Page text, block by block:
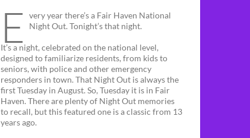
E
very year there’s a Fair Haven National
Night Out. Tonight’s that night.
It’s a night, celebrated on the national level,
designed to familiarize residents, from kids to
seniors, with police and other emergency
responders in town. That Night Out is always the
first Tuesday in August. So, Tuesday it is in Fair
Haven. There are plenty of Night Out memories
to recall, but this featured one is a classic from 13
years ago.